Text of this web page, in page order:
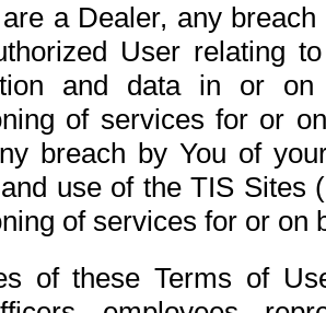
a Dealer, any
User relating
and data in or on
of services for or
breach by You of
use of the TIS Sites
of services for or on
of these Terms of